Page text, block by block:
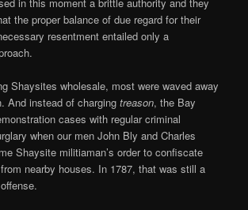
the proper balance of due regard for their
resentment entailed only a
Shaysites wholesale, most were waved away
And instead of chargingtreason, the Bay
cases with regular criminal
when our men John Bly and Charles
Shaysite militiaman’s order to confiscate
nearby houses. In 1787, that was still a